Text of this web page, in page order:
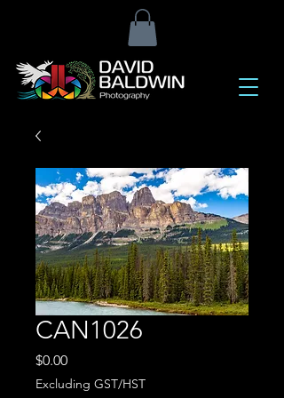
CAN1026
$0.00Price
Excluding GST/HST